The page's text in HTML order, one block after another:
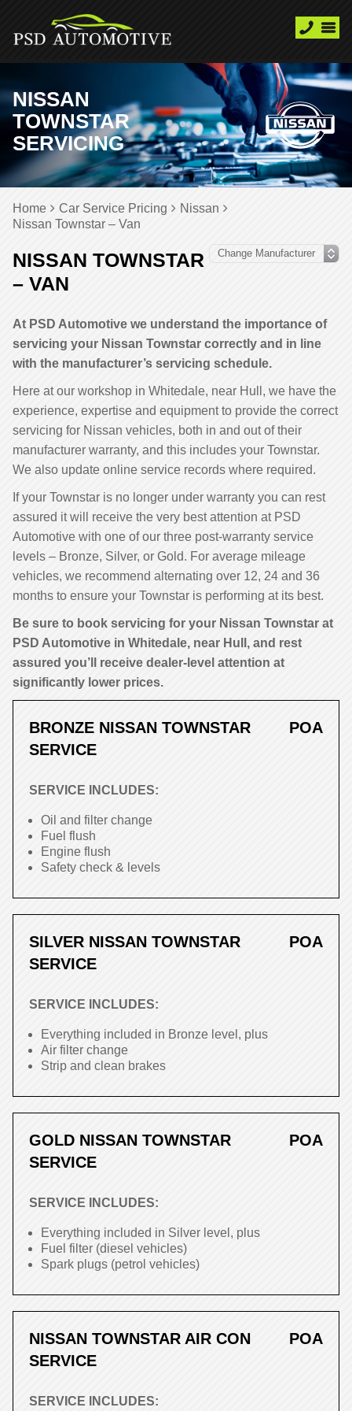
NISSAN
TOWNSTAR
SERVICING
Home Car Service Pricing
Nissan
Nissan Townstar – Van
NISSAN TOWNSTAR
– VAN
At PSD Automotive we understand the importance of
servicing your Nissan Townstar correctly and in line
with the manufacturer’s servicing schedule.
Here at our workshop in Whitedale, near Hull, we have the
experience, expertise and equipment to provide the correct
servicing for Nissan vehicles, both in and out of their
manufacturer warranty, and this includes your Townstar.
We also update online service records where required.
If your Townstar is no longer under warranty you can rest
assured it will receive the very best attention at PSD
Automotive with one of our three post-warranty service
levels – Bronze, Silver, or Gold. For average mileage
vehicles, we recommend alternating over 12, 24 and 36
months to ensure your Townstar is performing at its best.
Be sure to book servicing for your Nissan Townstar at
PSD Automotive in Whitedale, near Hull, and rest
assured you’ll receive dealer-level attention at
significantly lower prices.
BRONZE NISSAN TOWNSTAR
SERVICE
POA
SERVICE INCLUDES:
Oil and filter change
Fuel flush
Engine flush
Safety check & levels
SILVER NISSAN TOWNSTAR
SERVICE
POA
SERVICE INCLUDES:
Everything included in Bronze level, plus
Air filter change
Strip and clean brakes
GOLD NISSAN TOWNSTAR
SERVICE
POA
SERVICE INCLUDES:
Everything included in Silver level, plus
Fuel filter (diesel vehicles)
Spark plugs (petrol vehicles)
NISSAN TOWNSTAR AIR CON
SERVICE
POA
SERVICE INCLUDES: